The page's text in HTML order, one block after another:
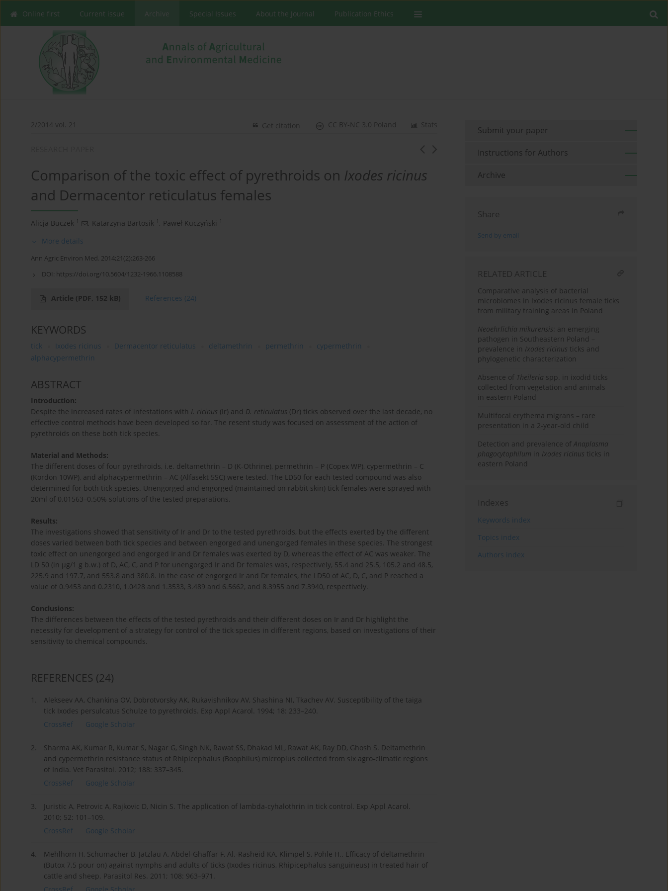
Online first Current issue Archive Special Issues About the Journal Publication Ethics
2/2014 vol. 21 Stats
CC BY-NC 3.0 Poland
Get citation
Comparison of the toxic effect of pyrethroids on Ixodes ricinus
and Dermacentor reticulatus females
Alicja Buczek 1 , Katarzyna Bartosik 1 , Paweł Kuczyński 1
More details
Ann Agric Environ Med. 2014;21(2):263-266
DOI: https://doi.org/10.5604/1232-1966.1108588
Article (PDF, 152 kB) References (24)
KEYWORDS
tick Ixodes ricinus Dermacentor reticulatus deltamethrin permethrin
cypermethrin
alphacypermethrin
ABSTRACT
Introduction:
Despite the increased rates of infestations with I. ricinus (Ir) and D. reticulatus (Dr) ticks observed over the last decade, no
effective control methods have been developed so far. The resent study was focused on assessment of the action of
pyrethroids on these both tick species.
Material and Methods:
The different doses of four pyrethroids, i.e. deltamethrin – D (K-Othrine), permethrin – P (Copex WP), cypermethrin – C
(Kordon 10WP), and alphacypermethrin – AC (Alfasekt 5SC) were tested. The LD50 for each tested compound was also
determined for both tick species. Unengorged and engorged (maintained on rabbit skin) tick females were sprayed with
20ml of 0.01563–0.50% solutions of the tested preparations.
Results:
The investigations showed that sensitivity of Ir and Dr to the tested pyrethroids, but the effects exerted by the different
doses varied between both tick species and between engorged and unengorged females in these species. The strongest
toxic effect on unengorged and engorged Ir and Dr females was exerted by D, whereas the effect of AC was weaker. The
LD 50 (in µg/1 g b.w.) of D, AC, C, and P for unengorged Ir and Dr females was, respectively, 55.4 and 25.5, 105.2 and 48.5,
225.9 and 197.7, and 553.8 and 380.8. In the case of engorged Ir and Dr females, the LD50 of AC, D, C, and P reached a
value of 0.9453 and 0.2310, 1.0428 and 1.3533, 3.489 and 6.5662, and 8.3955 and 7.3940, respectively.
Conclusions:
The differences between the effects of the tested pyrethroids and their different doses on Ir and Dr highlight the
necessity for development of a strategy for control of the tick species in different regions, based on investigations of their
sensitivity to chemical compounds.
REFERENCES (24)
1.
Alekseev AA, Chankina OV, Dobrotvorsky AK, Rukavishnikov AV, Shashina NI, Tkachev AV. Susceptibility of the taiga
tick Ixodes persulcatus Schulze to pyrethroids. Exp Appl Acarol. 1994; 18: 233–240.
CrossRef
Google Scholar
2.
Sharma AK, Kumar R, Kumar S, Nagar G, Singh NK, Rawat SS, Dhakad ML, Rawat AK, Ray DD, Ghosh S. Deltamethrin
and cypermethrin resistance status of Rhipicephalus (Boophilus) microplus collected from six agro-climatic regions
of India. Vet Parasitol. 2012; 188: 337–345.
CrossRef
Google Scholar
3.
Juristic A, Petrovic A, Rajkovic D, Nicin S. The application of lambda-cyhalothrin in tick control. Exp Appl Acarol.
2010; 52: 101–109.
CrossRef
Google Scholar
4.
Mehlhorn H, Schumacher B, Jatzlau A, Abdel-Ghaffar F, Al.-Rasheid KA, Klimpel S, Pohle H.. Efficacy of deltamethrin
(Butox 7.5 pour on) against nymphs and adults of ticks (Ixodes ricinus, Rhipicephalus sanguineus) in treated hair of
cattle and sheep. Parasitol Res. 2011; 108: 963–971.
Submit your paper
Instructions for Authors
Archive
Share
Send by email
RELATED ARTICLE
Comparative analysis of bacterial
microbiomes in Ixodes ricinus female ticks
from military training areas in Poland
Neoehrlichia mikurensis: an emerging
pathogen in Southeastern Poland –
prevalence in Ixodes ricinus ticks and
phylogenetic characterization
Absence of Theileria spp. in ixodid ticks
collected from vegetation and animals
in eastern Poland
Multifocal erythema migrans – rare
presentation in a 2-year-old child
Detection and prevalence ofAnaplasma
phagocytophilum in Ixodes ricinus ticks in
eastern Poland
Indexes
Keywords index
Topics index
Authors index